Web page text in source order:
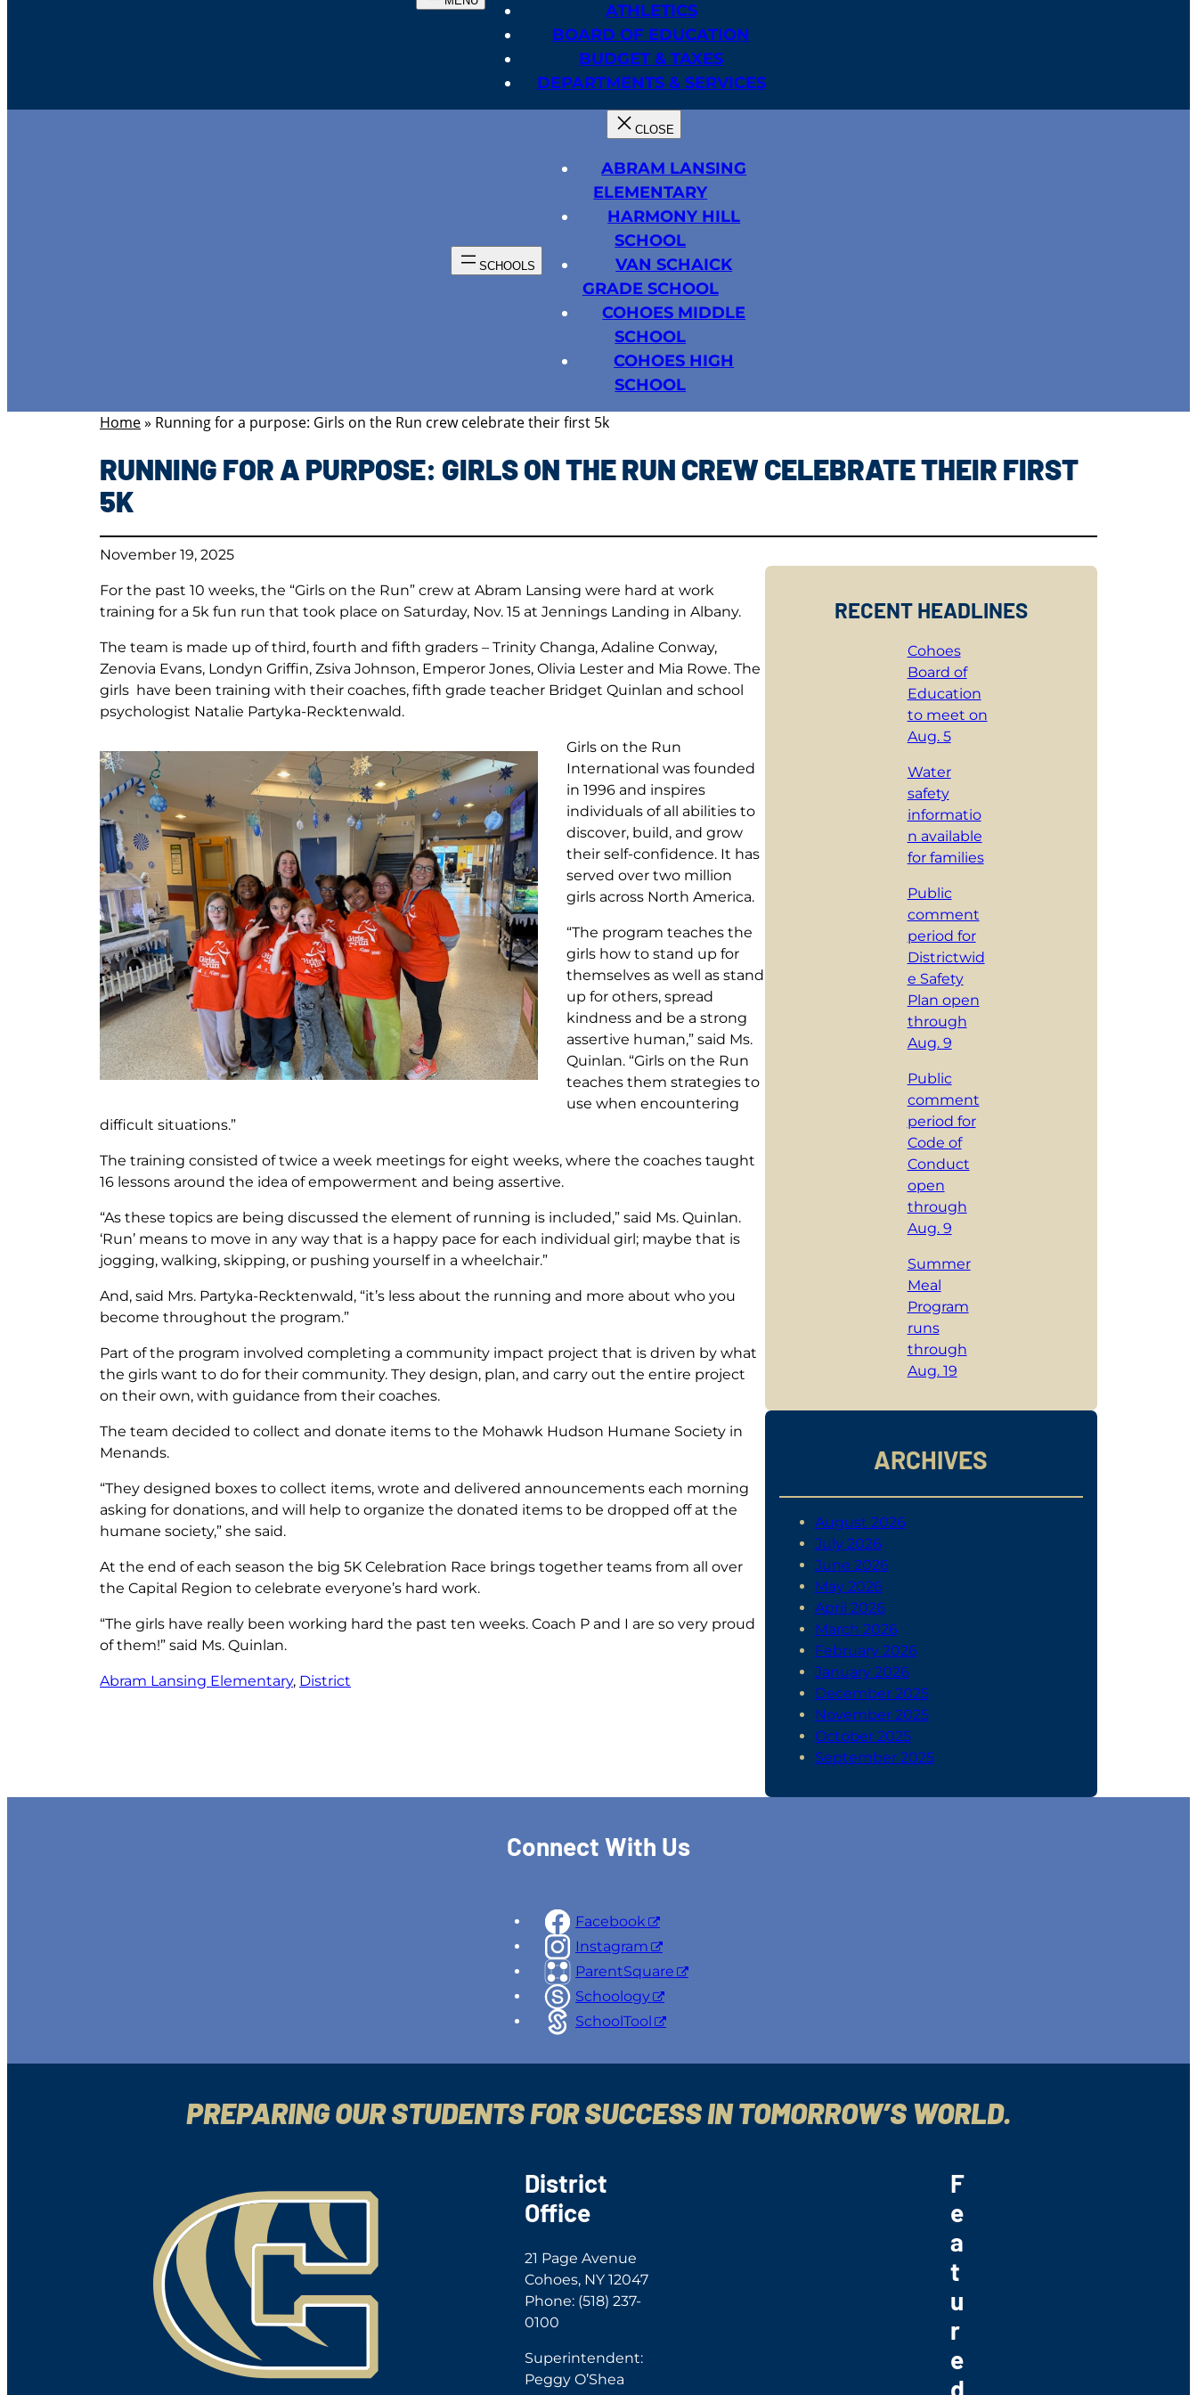
ATHLETICS
BOARD OF EDUCATION
BUDGET & TAXES
DEPARTMENTS & SERVICES
ABRAM LANSING
ELEMENTARY
HARMONY HILL
SCHOOL
VAN SCHAICK
GRADE SCHOOL
COHOES MIDDLE
SCHOOL
COHOES HIGH
SCHOOL
Home» Running for a purpose: Girls on the Run crew celebrate their first 5k
RUNNING FOR A PURPOSE: GIRLS ON THE RUN CREW CELEBRATE THEIR FIRST
5K
November 19, 2025
For the past 10 weeks, the “Girls on the Run” crew at Abram Lansing were hard at work
training for a 5k fun run that took place on Saturday, Nov. 15 at Jennings Landing in Albany.
The team is made up of third, fourth and fifth graders – Trinity Changa, Adaline Conway,
Zenovia Evans, Londyn Griffin, Zsiva Johnson, Emperor Jones, Olivia Lester and Mia Rowe. The
girls have been training with their coaches, fifth grade teacher Bridget Quinlan and school
psychologist Natalie Partyka-Recktenwald.
Girls on the Run
International was founded
in 1996 and inspires
individuals of all abilities to
discover, build, and grow
their self-confidence. It has
served over two million
girls across North America.
“The program teaches the
girls how to stand up for
themselves as well as stand
up for others, spread
kindness and be a strong
assertive human,” said Ms.
Quinlan. “Girls on the Run
teaches them strategies to
use when encountering
difficult situations.”
The training consisted of twice a week meetings for eight weeks, where the coaches taught
16 lessons around the idea of empowerment and being assertive.
“As these topics are being discussed the element of running is included,” said Ms. Quinlan.
‘Run’ means to move in any way that is a happy pace for each individual girl; maybe that is
jogging, walking, skipping, or pushing yourself in a wheelchair.”
And, said Mrs. Partyka-Recktenwald, “it’s less about the running and more about who you
become throughout the program.”
Part of the program involved completing a community impact project that is driven by what
the girls want to do for their community. They design, plan, and carry out the entire project
on their own, with guidance from their coaches.
The team decided to collect and donate items to the Mohawk Hudson Humane Society in
Menands.
“They designed boxes to collect items, wrote and delivered announcements each morning
asking for donations, and will help to organize the donated items to be dropped off at the
humane society,” she said.
At the end of each season the big 5K Celebration Race brings together teams from all over
the Capital Region to celebrate everyone’s hard work.
“The girls have really been working hard the past ten weeks. Coach P and I are so very proud
of them!” said Ms. Quinlan.
Abram Lansing Elementary, District
RECENT HEADLINES
Cohoes
Board of
Education
to meet on
Aug. 5
Water
safety
informatio
n available
for families
Public
comment
period for
Districtwid
e Safety
Plan open
through
Aug. 9
Public
comment
period for
Code of
Conduct
open
through
Aug. 9
Summer
Meal
Program
runs
through
Aug. 19
ARCHIVES
August 2026
July 2026
June 2026
May 2026
April 2026
March 2026
February 2026
January 2026
December 2025
November 2025
October 2025
September 2025
Connect With Us
Facebook
Instagram
ParentSquare
Schoology
SchoolTool
PREPARING OUR STUDENTS FOR SUCCESS IN TOMORROW’S WORLD.
District
Office
21 Page Avenue
Cohoes, NY 12047
Phone: (518) 237-
0100
Superintendent:
Peggy O’Shea
F
e
a
t
u
r
e
d